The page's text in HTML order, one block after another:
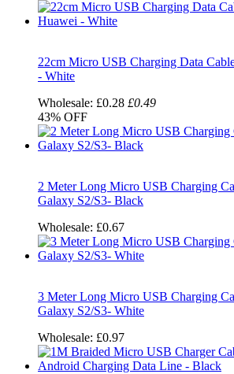
22cm Micro USB Charging Data
- White
Wholesale: £0.28 £0.49
43% OFF
2 Meter Long Micro USB Charging
Galaxy S2/S3- Black
Wholesale: £0.67
3 Meter Long Micro USB Charging
Galaxy S2/S3- White
Wholesale: £0.97